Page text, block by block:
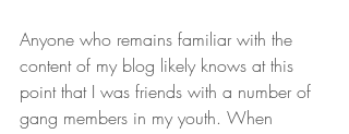
Anyone who remains familiar with the
content of my blog likely knows at this
point that I was friends with a number of
gang members in my youth. When